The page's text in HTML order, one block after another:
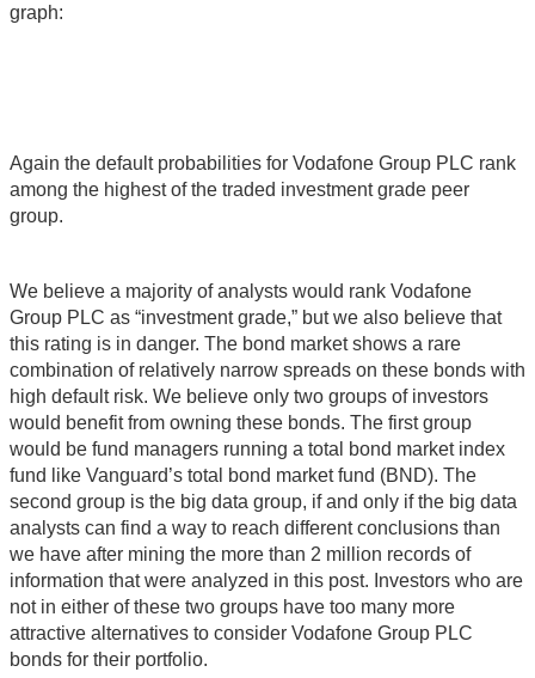
graph:
Again the default probabilities for Vodafone Group PLC rank
among the highest of the traded investment grade peer
group.
We believe a majority of analysts would rank Vodafone
Group PLC as “investment grade,” but we also believe that
this rating is in danger. The bond market shows a rare
combination of relatively narrow spreads on these bonds with
high default risk. We believe only two groups of investors
would benefit from owning these bonds. The first group
would be fund managers running a total bond market index
fund like Vanguard’s total bond market fund (BND). The
second group is the big data group, if and only if the big data
analysts can find a way to reach different conclusions than
we have after mining the more than 2 million records of
information that were analyzed in this post. Investors who are
not in either of these two groups have too many more
attractive alternatives to consider Vodafone Group PLC
bonds for their portfolio.